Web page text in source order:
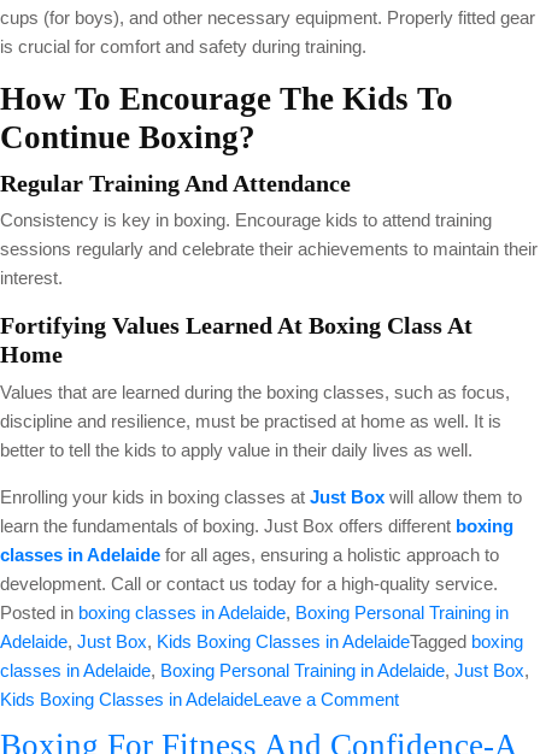
cups (for boys), and other necessary equipment. Properly fitted gear
is crucial for comfort and safety during training.
How To Encourage The Kids To
Continue Boxing?
Regular Training And Attendance
Consistency is key in boxing. Encourage kids to attend training
sessions regularly and celebrate their achievements to maintain their
interest.
Fortifying Values Learned At Boxing Class At
Home
Values that are learned during the boxing classes, such as focus,
discipline and resilience, must be practised at home as well. It is
better to tell the kids to apply value in their daily lives as well.
Enrolling your kids in boxing classes at Just Box will allow them to
learn the fundamentals of boxing. Just Box offers different boxing
classes in Adelaide for all ages, ensuring a holistic approach to
development. Call or contact us today for a high-quality service.
Posted in boxing classes in Adelaide, Boxing Personal Training in
Adelaide, Just Box, Kids Boxing Classes in AdelaideTagged boxing
classes in Adelaide, Boxing Personal Training in Adelaide, Just Box,
Kids Boxing Classes in AdelaideLeave a Commenton
Boxing For Fitness And Confidence-A